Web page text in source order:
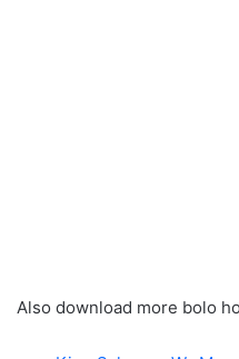
Also download more bolo